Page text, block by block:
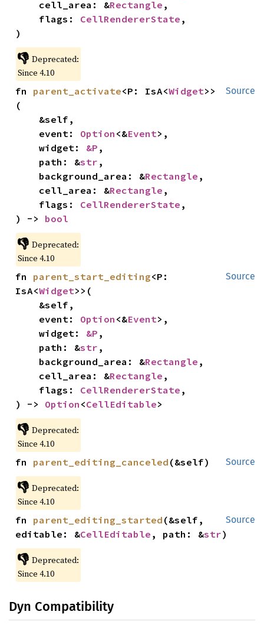
    cell_area: &
Rectangle ,
    flags:
CellRendererState ,
)
👎 Deprecated:
Since 4.10
Source
fn parent_activate<P: IsA<Widget>>
(
    event:
Option <&Event>,
    widget:
&P ,
    path: &
str ,
    background_area: &
Rectangle ,
    cell_area: &
Rectangle ,
    flags:
CellRendererState ,
) -> bool
👎 Deprecated:
Since 4.10
Source
fn parent_start_editing<P:
IsA<Widget>>(
    event:
Option <&Event>,
    widget:
&P ,
    path: &
str ,
    background_area: &
Rectangle ,
    cell_area: &
Rectangle ,
    flags:
CellRendererState ,
) -> Option <CellEditable>
👎 Deprecated:
Since 4.10
Source
fn parent_editing_canceled (&self)
👎 Deprecated:
Since 4.10
Source
fn parent_editing_started (&self,
editable: &CellEditable , path: &str)
👎 Deprecated:
Since 4.10
Dyn Compatibility